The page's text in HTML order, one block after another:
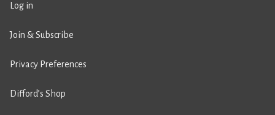
Log in
Join & Subscribe
Privacy Preferences
Difford’s Shop